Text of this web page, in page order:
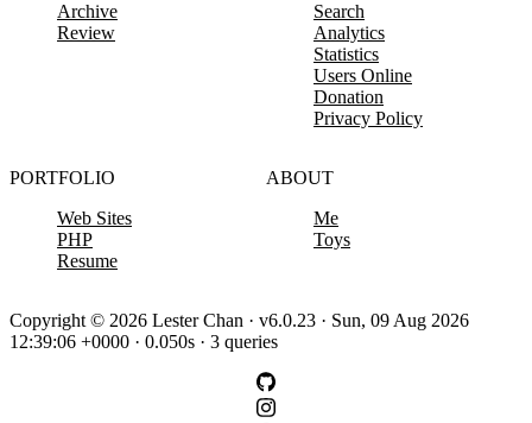
Archive
Review
Search
Analytics
Statistics
Users Online
Donation
Privacy Policy
PORTFOLIO
Web Sites
PHP
Resume
ABOUT
Me
Toys
Copyright © 2026 Lester Chan · v6.0.23 · Sun, 09 Aug 2026
12:39:06 +0000 · 0.050s · 3 queries